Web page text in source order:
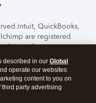
Intuit, QuickBooks,
are registered
features,
to change
TurboTax Online
Security.By
to theTerms of Use
described in our Global
operate our websites
content to you on
party advertising